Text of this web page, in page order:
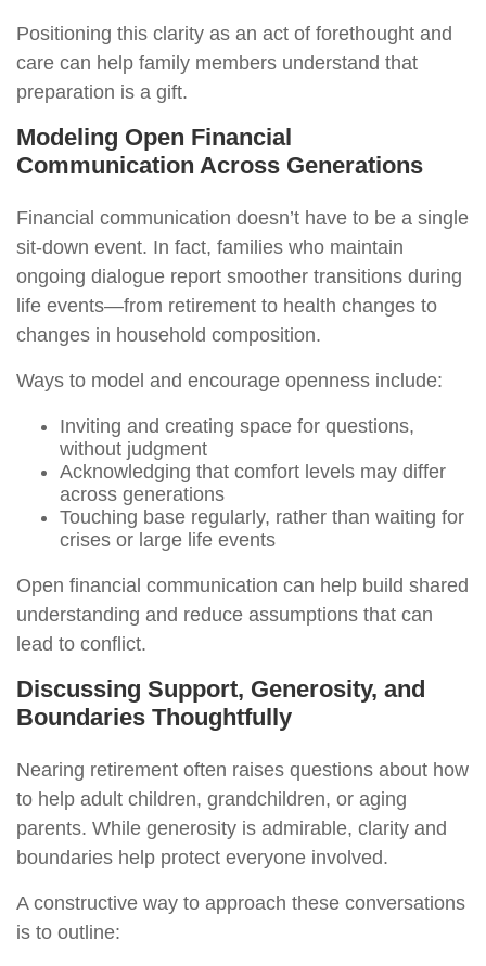
Positioning this clarity as an act of forethought and
care can help family members understand that
preparation is a gift.
Modeling Open Financial
Communication Across Generations
Financial communication doesn’t have to be a single
sit-down event. In fact, families who maintain
ongoing dialogue report smoother transitions during
life events—from retirement to health changes to
changes in household composition.
Ways to model and encourage openness include:
Inviting and creating space for questions,
without judgment
Acknowledging that comfort levels may differ
across generations
Touching base regularly, rather than waiting for
crises or large life events
Open financial communication can help build shared
understanding and reduce assumptions that can
lead to conflict.
Discussing Support, Generosity, and
Boundaries Thoughtfully
Nearing retirement often raises questions about how
to help adult children, grandchildren, or aging
parents. While generosity is admirable, clarity and
boundaries help protect everyone involved.
A constructive way to approach these conversations
is to outline: